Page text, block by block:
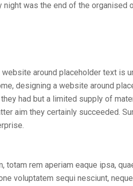
was the end of the
around placeholder text is
designing a website around
had but a limited supply of
aim they certainly succeeded.
rem aperiam eaque ipsa,
voluptatem sequi nesciunt,